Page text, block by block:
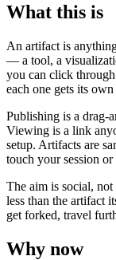
What this is
An artifact is
— a tool, a
you can click
each one gets its
Publishing is a drag-
Viewing is a link
setup. Artifacts are
touch your session
The aim is social,
less than the artifact
get forked, travel
Why now